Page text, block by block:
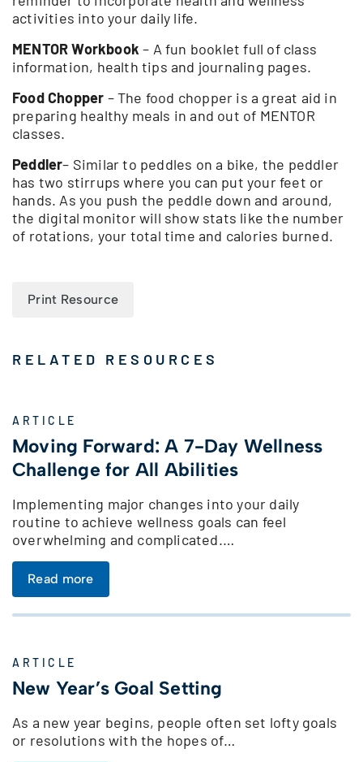
activities into your daily life.
MENTOR Workbook – A fun booklet full of class
information, health tips and journaling pages.
Food Chopper – The food chopper is a great aid in
preparing healthy meals in and out of MENTOR
classes.
Peddler– Similar to peddles on a bike, the peddler
has two stirrups where you can put your feet or
hands. As you push the peddle down and around,
the digital monitor will show stats like the number
of rotations, your total time and calories burned.
Print Resource
RELATED RESOURCES
ARTICLE
Moving Forward: A 7-Day Wellness
Challenge for All Abilities
Implementing major changes into your daily
routine to achieve wellness goals can feel
overwhelming and complicated.…
Read more
ARTICLE
New Year’s Goal Setting
As a new year begins, people often set lofty goals
or resolutions with the hopes of…